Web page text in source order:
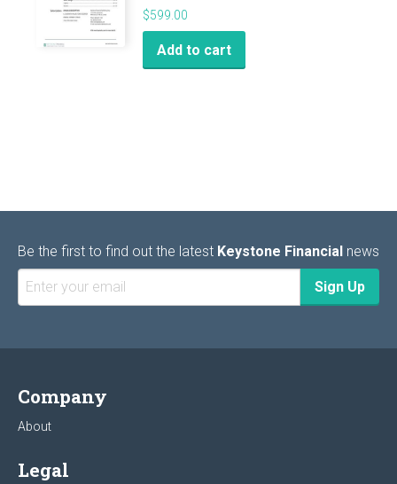
$599.00
Add to cart
Be the first to find out the latest Keystone Financial news
Company
About
Legal